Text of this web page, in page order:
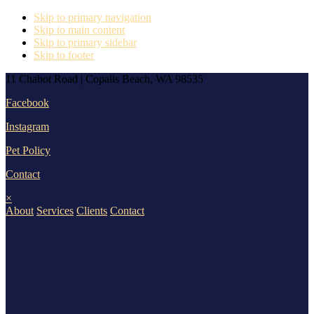
Skip to primary navigation
Skip to main content
Skip to primary sidebar
Skip to footer
11 Chabot Road | Copalis Beach, WA 98535
Facebook
Instagram
Pet Policy
Contact
×
About Services Clients Contact